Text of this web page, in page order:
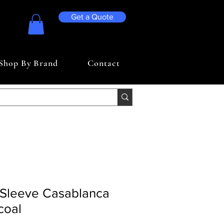
Get a Quote
By Brand Contact
Casablanca